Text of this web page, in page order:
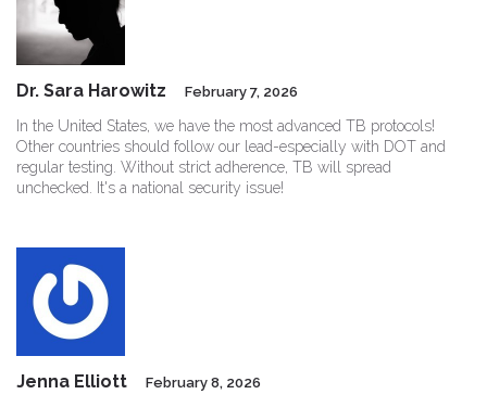
Dr. Sara Harowitz February 7, 2026
In the United States, we have the most advanced TB protocols!
Other countries should follow our lead-especially with DOT and
regular testing. Without strict adherence, TB will spread
unchecked. It's a national security issue!
Jenna Elliott February 8, 2026